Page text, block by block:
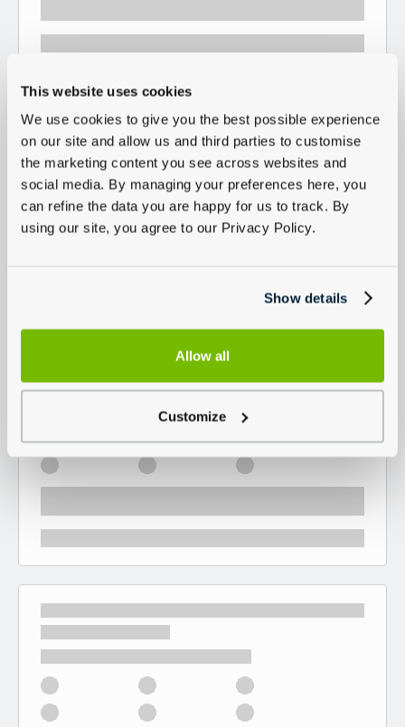
This website uses cookies
We use cookies to give you the best possible experience
on our site and allow us and third parties to customise
the marketing content you see across websites and
social media. By managing your preferences here, you
can refine the data you are happy for us to track. By
using our site, you agree to our Privacy Policy.
Show details
Allow all
Customize